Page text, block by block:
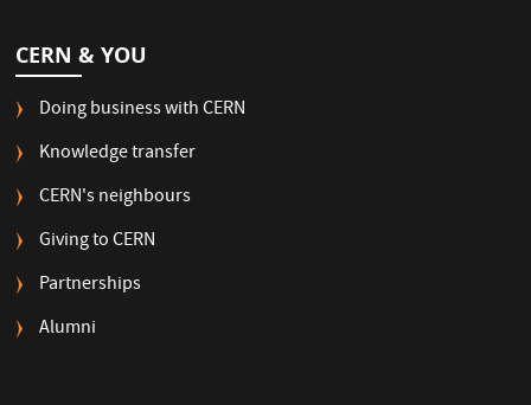
CERN & YOU
Doing business with CERN
Knowledge transfer
CERN's neighbours
Giving to CERN
Partnerships
Alumni